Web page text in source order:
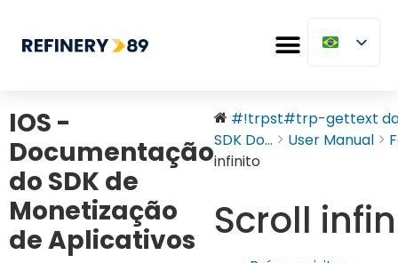
IOS -
Documentação
do SDK de
Monetização
de Aplicativos
#!trpst#trp-gettext
SDK Do...
User Manual
infinito
Scroll